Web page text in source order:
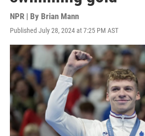
NPR | By Brian Mann
Published July 28, 2024 at 7:25 PM AST